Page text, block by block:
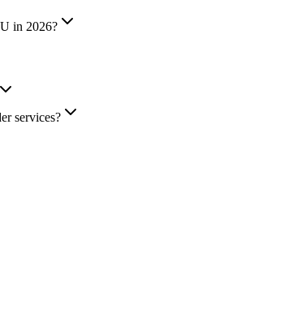
in 2026?
services?